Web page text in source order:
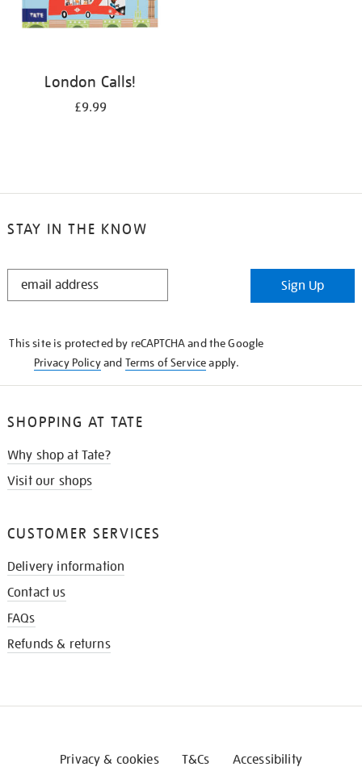
London Calls!
£9.99
STAY IN THE KNOW
STAY
Sign Up
This site is protected by reCAPTCHA and the Google
Privacy Policyand Terms of Serviceapply.
SHOPPING AT TATE
Why shop at Tate?
Visit our shops
CUSTOMER SERVICES
Delivery information
Contact us
FAQs
Refunds & returns
Privacy & cookies T&Cs Accessibility